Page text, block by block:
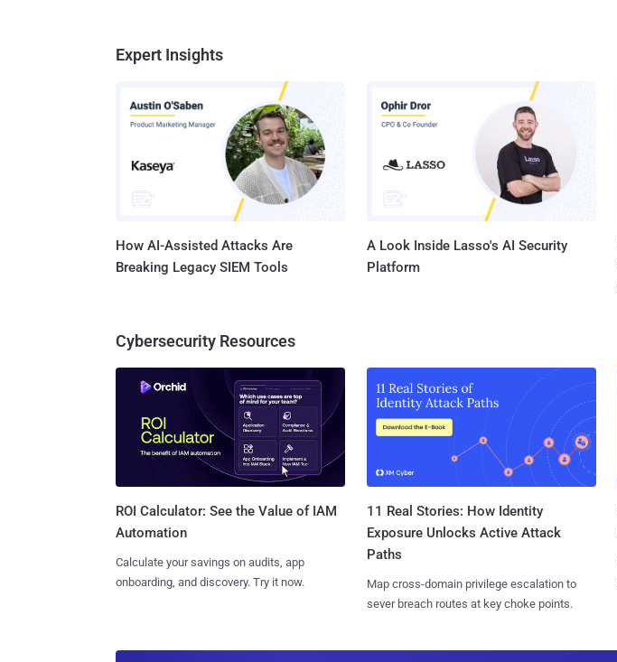
Expert Insights
How AI-Assisted Attacks Are
Breaking Legacy SIEM Tools
A Look Inside Lasso's AI Security
Platform
Cybersecurity Resources
ROI Calculator: See the Value of IAM
Automation
Calculate your savings on audits, app
onboarding, and discovery. Try it now.
11 Real Stories: How Identity
Exposure Unlocks Active Attack
Paths
Map cross-domain privilege escalation to
sever breach routes at key choke points.